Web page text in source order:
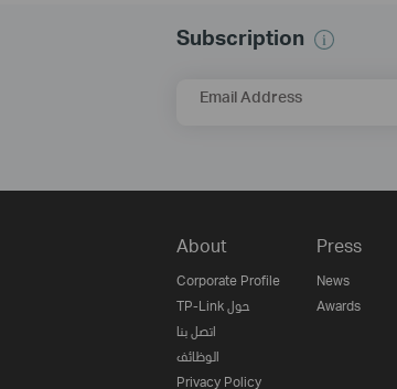
Subscription
Email Address
About
Corporate Profile
TP-Link حول
اتصل بنا
الوظائف
Privacy Policy
Press
News
Awards